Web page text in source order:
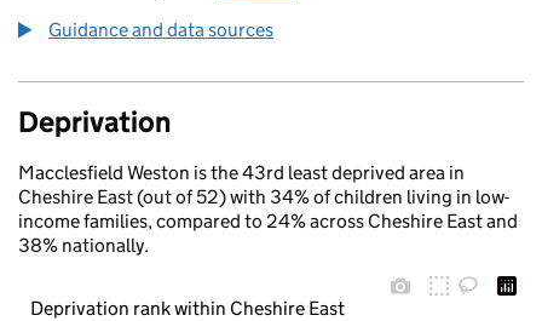
Guidance and data sources
Deprivation
Macclesfield Weston is the 43rd least deprived area in
Cheshire East (out of 52) with 34% of children living in low-
income families, compared to 24% across Cheshire East and
38% nationally.
Deprivation rank within Cheshire East